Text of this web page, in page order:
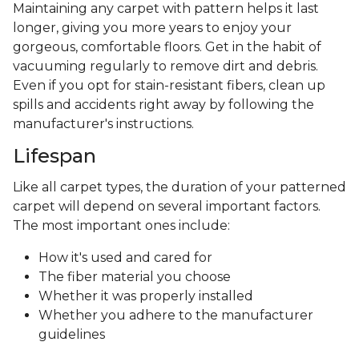
Maintaining any carpet with pattern helps it last
longer, giving you more years to enjoy your
gorgeous, comfortable floors. Get in the habit of
vacuuming regularly to remove dirt and debris.
Even if you opt for stain-resistant fibers, clean up
spills and accidents right away by following the
manufacturer's instructions.
Lifespan
Like all carpet types, the duration of your patterned
carpet will depend on several important factors.
The most important ones include:
How it's used and cared for
The fiber material you choose
Whether it was properly installed
Whether you adhere to the manufacturer
guidelines